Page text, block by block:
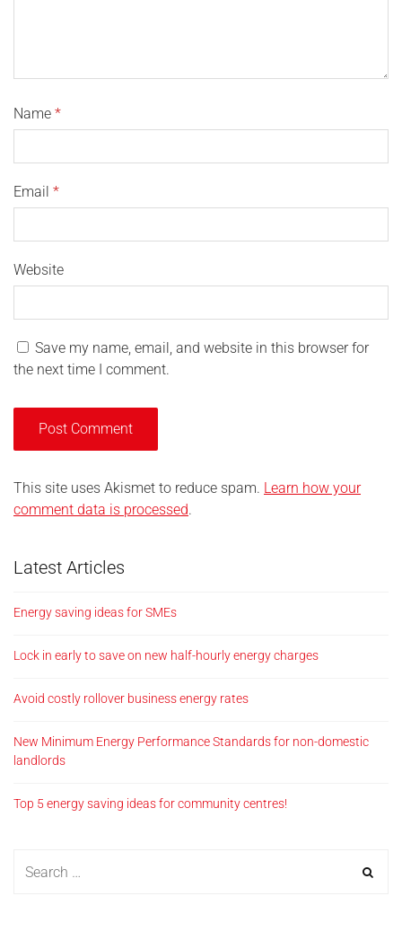
Name *
Email *
Website
Save my name, email, and website in this browser for
the next time I comment.
This site uses Akismet to reduce spam. Learn how your
comment data is processed.
Latest Articles
Energy saving ideas for SMEs
Lock in early to save on new half-hourly energy charges
Avoid costly rollover business energy rates
New Minimum Energy Performance Standards for non-domestic
landlords
Top 5 energy saving ideas for community centres!